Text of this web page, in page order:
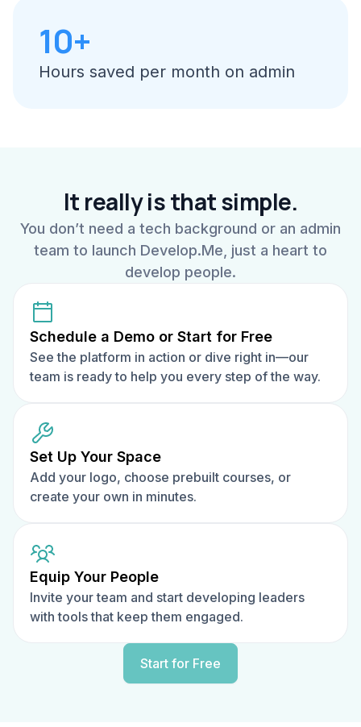
10+
Hours saved per month on admin
It really is that simple.
You don’t need a tech background or an admin
team to launch Develop.Me, just a heart to
develop people.
Schedule a Demo or Start for Free
See the platform in action or dive right in—our
team is ready to help you every step of the way.
Set Up Your Space
Add your logo, choose prebuilt courses, or
create your own in minutes.
Equip Your People
Invite your team and start developing leaders
with tools that keep them engaged.
Start for Free